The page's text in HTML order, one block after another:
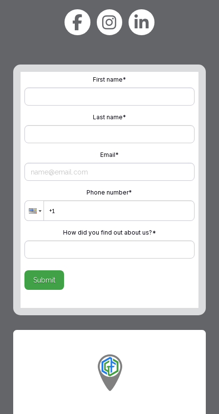
First name*
Last name*
Email*
Phone number*
How did you find out about us?*
Submit